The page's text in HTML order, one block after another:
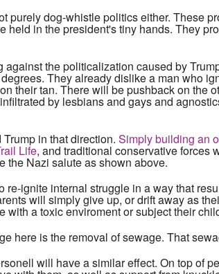
purely dog-whistle politics either. These
held in the president's tiny hands. They
the politicalization caused by
They already dislike a man who
their tan. There will be pushback on the
by lesbians and gays and
in that direction. Simply building an
Life, and traditional conservative forces
the Nazi salute as shown above.
ignite internal struggle in a way that
will simply give up, or drift away as
a toxic enviroment or subject their
here is the removal of sewage. That
will have a similar effect. On top of